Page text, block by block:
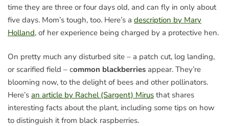
time they are three or four days old, and can fly in only about
five days. Mom’s tough, too. Here’s a description by Mary
Holland, of her experience being charged by a protective hen.
On pretty much any disturbed site – a patch cut, log landing,
or scarified field – common blackberries appear. They’re
blooming now, to the delight of bees and other pollinators.
Here’s an article by Rachel (Sargent) Mirus that shares
interesting facts about the plant, including some tips on how
to distinguish it from black raspberries.